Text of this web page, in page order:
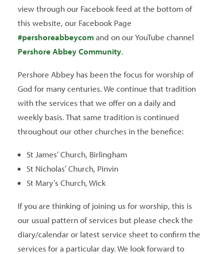
view through our Facebook feed at the bottom of
this website, our Facebook Page
#pershoreabbeycomand on our YouTube channel
Pershore Abbey Community.
Pershore Abbey has been the focus for worship of
God for many centuries. We continue that tradition
with the services that we offer on a daily and
weekly basis. That same tradition is continued
throughout our other churches in the benefice:
St James’ Church, Birlingham
St Nicholas’ Church, Pinvin
St Mary’s Church, Wick
If you are thinking of joining us for worship, this is
our usual pattern of services but please check the
diary/calendar or latest service sheet to confirm the
services for a particular day. We look forward to